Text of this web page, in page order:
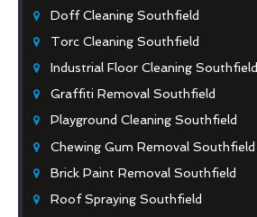
Doff Cleaning Southfield
Torc Cleaning Southfield
Industrial Floor Cleaning Southfield
Graffiti Removal Southfield
Playground Cleaning Southfield
Chewing Gum Removal Southfield
Brick Paint Removal Southfield
Roof Spraying Southfield